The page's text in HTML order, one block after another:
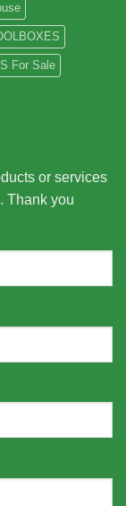
For Sale
or services
Thank you